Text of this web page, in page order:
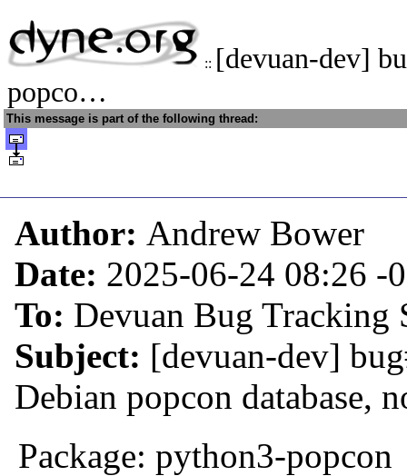
:: [devuan-dev]
popco…
This message is part of the following thread:
Author: Andrew Bower
Date: 2025-06-24 08:26 -
To: Devuan Bug Tracking
Subject: [devuan-dev]
Debian popcon database,
Package: python3-popcon